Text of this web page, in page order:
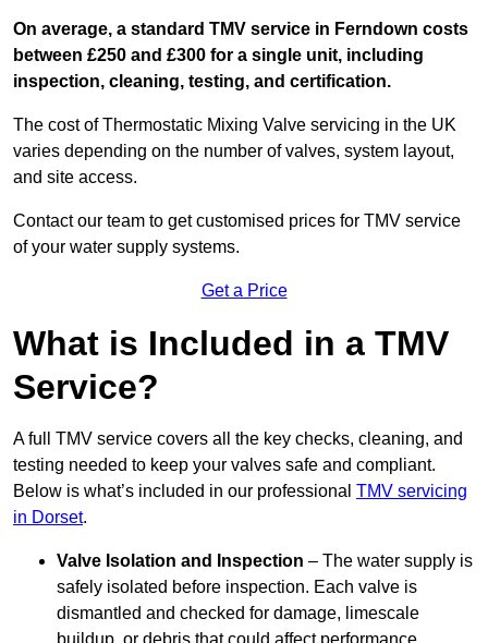
On average, a standard TMV service in Ferndown costs
between £250 and £300 for a single unit, including
inspection, cleaning, testing, and certification.
The cost of Thermostatic Mixing Valve servicing in the UK
varies depending on the number of valves, system layout,
and site access.
Contact our team to get customised prices for TMV service
of your water supply systems.
Get a Price
What is Included in a TMV
Service?
A full TMV service covers all the key checks, cleaning, and
testing needed to keep your valves safe and compliant.
Below is what’s included in our professional TMV servicing
in Dorset.
Valve Isolation and Inspection – The water supply is
safely isolated before inspection. Each valve is
dismantled and checked for damage, limescale